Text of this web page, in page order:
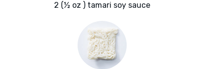
2 (½ oz ) tamari soy sauce